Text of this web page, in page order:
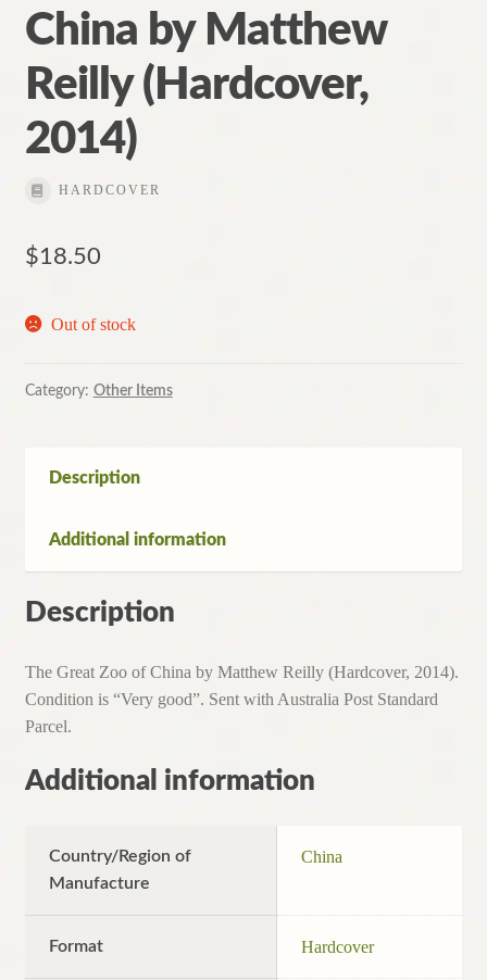
China by Matthew
Reilly (Hardcover,
2014)
HARDCOVER
$18.50
Out of stock
Category: Other Items
Description
Additional information
Description
The Great Zoo of China by Matthew Reilly (Hardcover, 2014).
Condition is “Very good”. Sent with Australia Post Standard
Parcel.
Additional information
Country/Region of
Manufacture
China
Format Hardcover